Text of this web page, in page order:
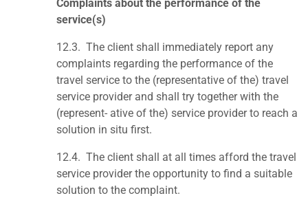
Complaints about the performance of the
service(s)
12.3. The client shall immediately report any
complaints regarding the performance of the
travel service to the (representative of the) travel
service provider and shall try together with the
(represent- ative of the) service provider to reach a
solution in situ first.
12.4. The client shall at all times afford the travel
service provider the opportunity to find a suitable
solution to the complaint.